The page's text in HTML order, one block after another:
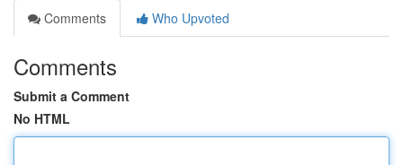
Comments
Who Upvoted
Comments
Submit a Comment
No HTML